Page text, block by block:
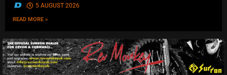
. 5 AUGUST 2026
READ MORE »